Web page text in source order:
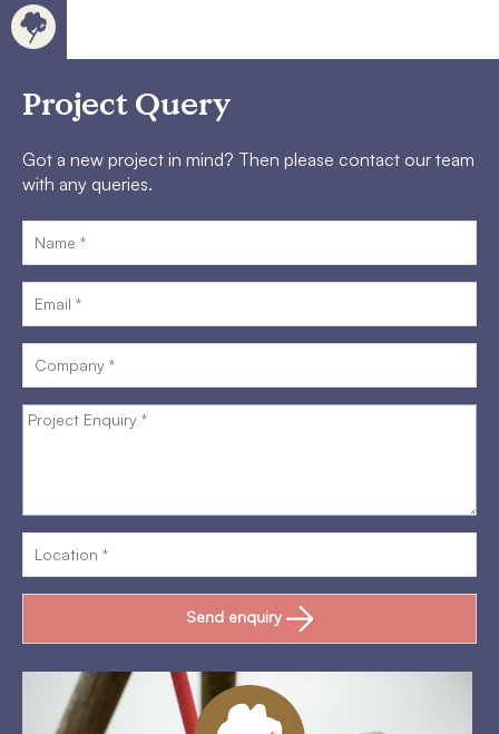
Project Query
Got a new project in mind? Then please contact our team
with any queries.
Send enquiry